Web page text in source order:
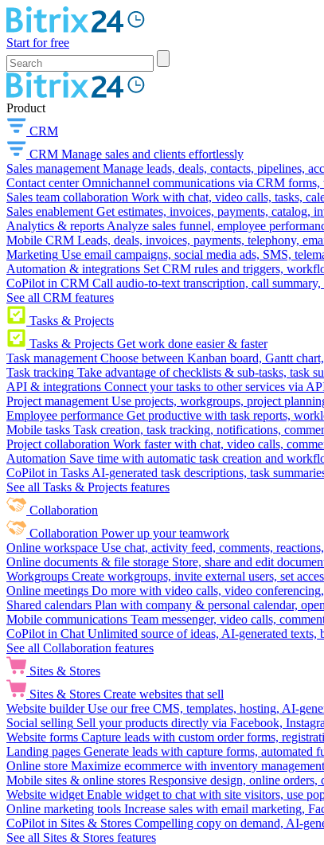
Start for free
Product
CRM
CRM Manage sales and clients effortlessly
Sales management Manage leads, deals, contacts, pipelines,
Contact center Omnichannel communications via CRM
Sales team collaboration Work with chat, video calls, tasks,
Sales enablement Get estimates, invoices, payments, catalog,
Analytics & reports Analyze sales funnel, employee
Mobile CRM Leads, deals, invoices, payments, telephony,
Marketing Use email campaigns, social media ads, SMS,
Automation & integrations Set CRM rules and triggers,
CoPilot in CRM Call audio-to-text transcription, call
See all CRM features
Tasks & Projects
Tasks & Projects Get work done easier & faster
Task management Choose between Kanban board, Gantt
Task tracking Take advantage of checklists & sub-tasks, task
API & integrations Connect your tasks to other services via
Project management Use projects, workgroups, project
Employee performance Get productive with task reports,
Mobile tasks Task creation, task tracking, notifications,
Project collaboration Work faster with chat, video calls,
Automation Save time with automatic task creation and
CoPilot in Tasks AI-generated task descriptions, task
See all Tasks & Projects features
Collaboration
Collaboration Power up your teamwork
Online workspace Use chat, activity feed, comments,
Online documents & file storage Store, share and edit
Workgroups Create workgroups, invite external users, set
Online meetings Do more with video calls, video
Shared calendars Plan with company & personal calendar,
Mobile communications Team messenger, video calls,
CoPilot in Chat Unlimited source of ideas, AI-generated texts,
See all Collaboration features
Sites & Stores
Sites & Stores Create websites that sell
Website builder Use our free CMS, templates, hosting, AI-
Social selling Sell your products directly via Facebook,
Website forms Capture leads with custom order forms,
Landing pages Generate leads with capture forms, automated
Online store Maximize ecommerce with inventory
Mobile sites & online stores Responsive design, online
Website widget Enable widget to chat with site visitors, use
Online marketing tools Increase sales with email marketing,
CoPilot in Sites & Stores Compelling copy on demand, AI-
See all Sites & Stores features